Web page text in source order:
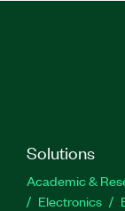
Solutions
Academic &
Electronics